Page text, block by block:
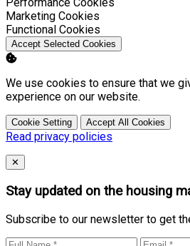
Enable
Marketing Cookies
Enable
Functional Cookies
Accept Selected Cookies
We use cookies to ensure that we
experience on our website.
Cookie Setting Accept All Cookies
Read privacy policies
Close
✕
Stay updated on the housing
Subscribe to our newsletter to get